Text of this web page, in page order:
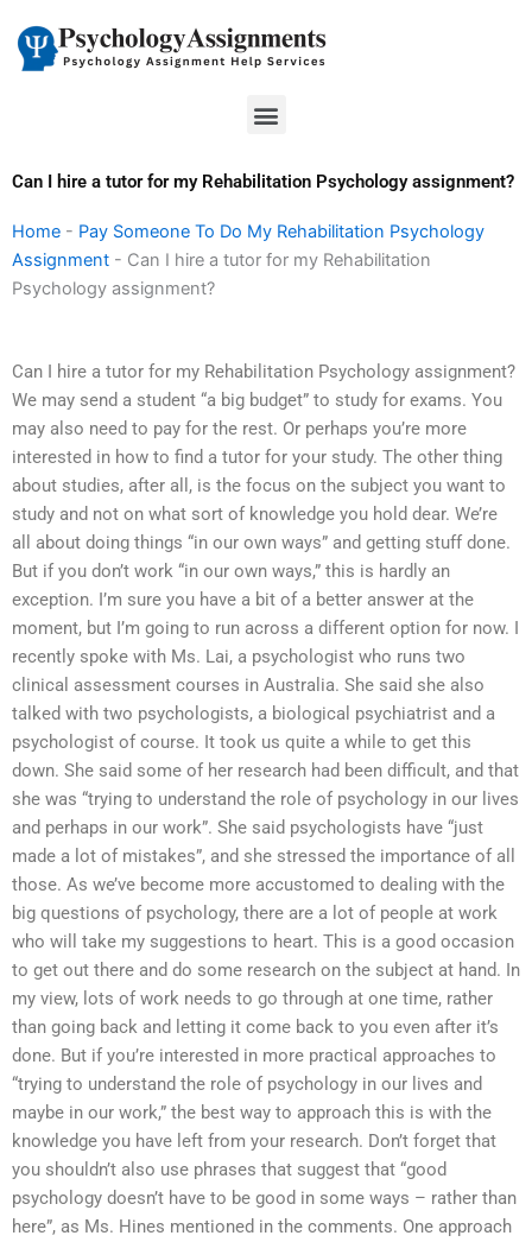
content
Menu
Can I hire a tutor for my Rehabilitation Psychology assignment?
Home - Pay Someone To Do My Rehabilitation Psychology
Assignment - Can I hire a tutor for my Rehabilitation
Psychology assignment?
Can I hire a tutor for my Rehabilitation Psychology assignment?
We may send a student “a big budget” to study for exams. You
may also need to pay for the rest. Or perhaps you’re more
interested in how to find a tutor for your study. The other thing
about studies, after all, is the focus on the subject you want to
study and not on what sort of knowledge you hold dear. We’re
all about doing things “in our own ways” and getting stuff done.
But if you don’t work “in our own ways,” this is hardly an
exception. I’m sure you have a bit of a better answer at the
moment, but I’m going to run across a different option for now. I
recently spoke with Ms. Lai, a psychologist who runs two
clinical assessment courses in Australia. She said she also
talked with two psychologists, a biological psychiatrist and a
psychologist of course. It took us quite a while to get this
down. She said some of her research had been difficult, and that
she was “trying to understand the role of psychology in our lives
and perhaps in our work”. She said psychologists have “just
made a lot of mistakes”, and she stressed the importance of all
those. As we’ve become more accustomed to dealing with the
big questions of psychology, there are a lot of people at work
who will take my suggestions to heart. This is a good occasion
to get out there and do some research on the subject at hand. In
my view, lots of work needs to go through at one time, rather
than going back and letting it come back to you even after it’s
done. But if you’re interested in more practical approaches to
“trying to understand the role of psychology in our lives and
maybe in our work,” the best way to approach this is with the
knowledge you have left from your research. Don’t forget that
you shouldn’t also use phrases that suggest that “good
psychology doesn’t have to be good in some ways – rather than
here”, as Ms. Hines mentioned in the comments. One approach